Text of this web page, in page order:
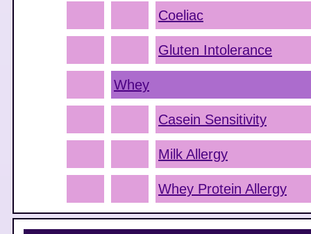
Coeliac
Gluten Intolerance
Whey
Casein Sensitivity
Milk Allergy
Whey Protein Allergy